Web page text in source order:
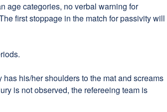
age categories, no verbal warning for
first stoppage in the match for passivity will
his/her shoulders to the mat and screams
is not observed, the refereeing team is